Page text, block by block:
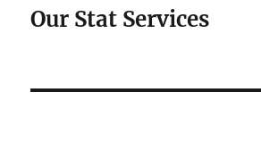
Our Stat Services